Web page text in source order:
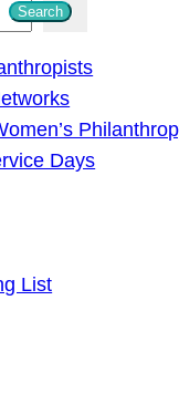
Search
Days
List